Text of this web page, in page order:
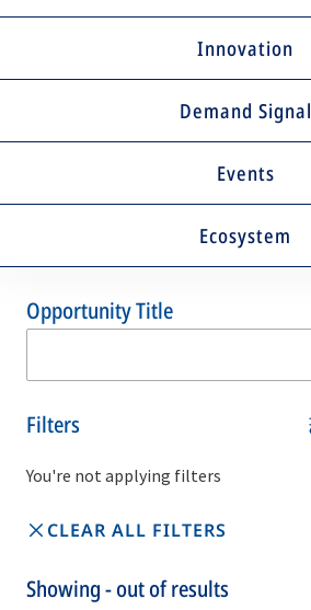
Innovation
Demand Signal
Events
Ecosystem
Opportunity Title
Filters
You're not applying filters
CLEAR ALL FILTERS
Showing-out ofresults